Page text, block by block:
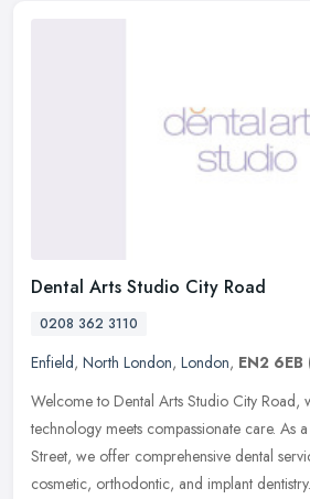
Dental Arts Studio City Road
0208 362 3110
Enfield, North London, London, EN2 6EB
Welcome to Dental Arts Studio City Road,
technology meets compassionate care. As
Street, we offer comprehensive dental
cosmetic, orthodontic, and implant